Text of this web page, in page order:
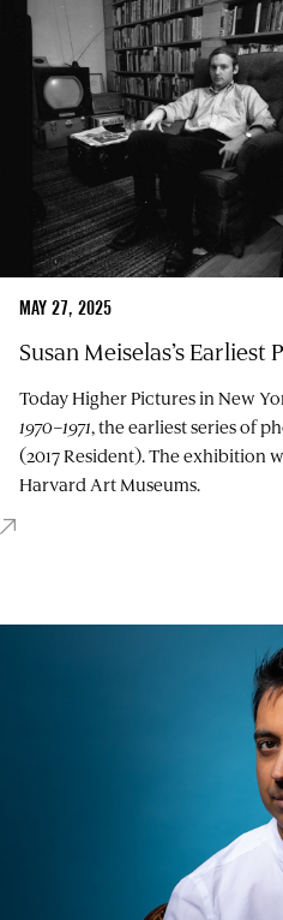
MAY 27, 2025
Susan Meiselas’s
Today Higher Pictures in New
1970–1971, the earliest series of
(2017 Resident). The exhibition
Harvard Art Museums.